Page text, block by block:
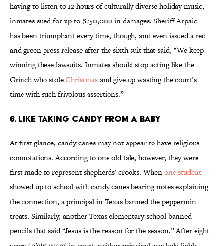
having to listen to 12 hours of culturally diverse holiday music,
inmates sued for up to $250,000 in damages. Sheriff Arpaio
has been triumphant every time, though, and even issued a red
and green press release after the sixth suit that said, “We keep
winning these lawsuits. Inmates should stop acting like the
Grinch who stoleChristmasand give up wasting the court’s
time with such frivolous assertions.”
6. Like Taking Candy From a Baby
At first glance, candy canes may not appear to have religious
connotations. According to one old tale, however, they were
first made to represent shepherds' crooks. Whenone student
showed up to school with candy canes bearing notes explaining
the connection, a principal in Texas banned the peppermint
treats. Similarly, another Texas elementary school banned
pencils that said “Jesus is the reason for the season.” After eight